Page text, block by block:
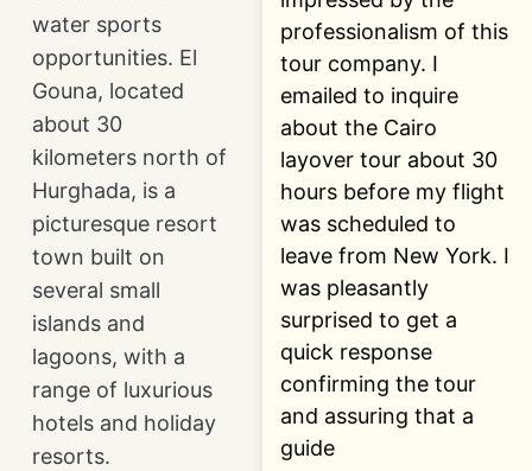
water sports
opportunities. El
Gouna, located
about 30
kilometers north of
Hurghada, is a
picturesque resort
town built on
several small
islands and
lagoons, with a
range of luxurious
hotels and holiday
resorts.
professionalism of this
tour company. I
emailed to inquire
about the Cairo
layover tour about 30
hours before my flight
was scheduled to
leave from New York. I
was pleasantly
surprised to get a
quick response
confirming the tour
and assuring that a
guide